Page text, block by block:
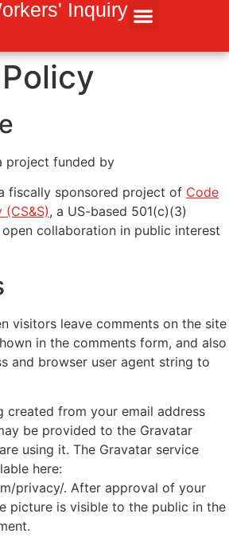
Inquiry
project funded by
fiscally sponsored project of Code
, a US-based 501(c)(3)
collaboration in public interest
visitors leave comments on the site
in the comments form, and also
and browser user agent string to
created from your email address
be provided to the Gravatar
using it. The Gravatar service
here:
privacy/. After approval of your
picture is visible to the public in the